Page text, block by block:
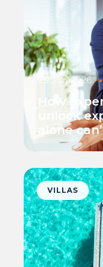
25 Jun 2026 •
How
unlock
alone
VILLAS